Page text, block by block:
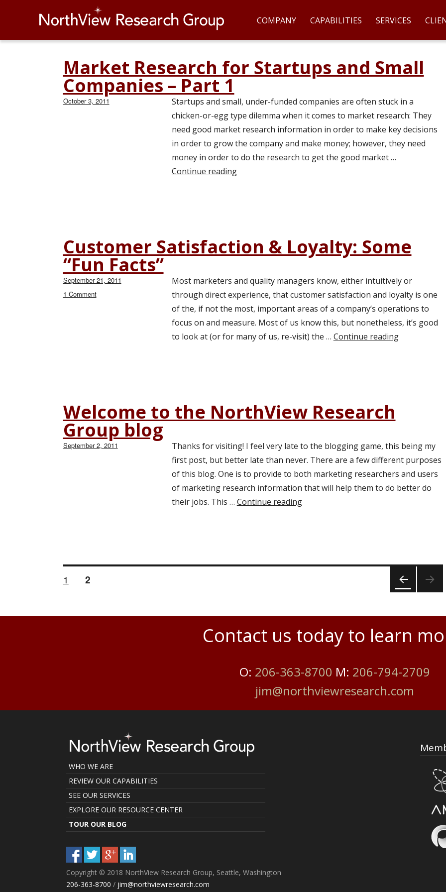
COMPANY CAPABILITIES SERVICES
Blog
Page
2
Market Research for Startups and Small
Companies – Part 1
Startups and small, under-funded companies are often stuck in a
chicken-or-egg type dilemma when it comes to market research: They
need good market research information in order to make key decisions
in order to grow the company and make money; however, they need
money in order to do the research to get the good market …
Continue reading“Market Research for Startups and Small Companies –
Posted
October 3, 2011
Customer Satisfaction & Loyalty: Some
“Fun Facts”
Most marketers and quality managers know, either intuitively or
through direct experience, that customer satisfaction and loyalty is one
of the, if not the most, important areas of a company’s operations to
focus on and measure. Most of us know this, but nonetheless, it’s good
to look at (or for many of us, re-visit) the … Continue reading“Customer
Posted
on
September 21, 2011
1 Commenton
Welcome to the NorthView Research
Group blog
Thanks for visiting! I feel very late to the blogging game, this being my
first post, but better late than never. There are a few different purposes
of this blog. One is to provide to both marketing researchers and users
of marketing research information that will help them to do better do
their jobs. This … Continue reading“Welcome to the NorthView Research
Posted
September 2, 2011
S
PAGE
1 PAGE
2
Contact us today to learn
O: 206-363-8700 M: 206-794-2709
jim@northviewresearch.com
WHO WE ARE
REVIEW OUR CAPABILITIES
SEE OUR SERVICES
EXPLORE OUR RESOURCE CENTER
TOUR OUR BLOG
Copyright © 2018 NorthView Research Group, Seattle, Washington
206-363-8700 / jim@northviewresearch.com